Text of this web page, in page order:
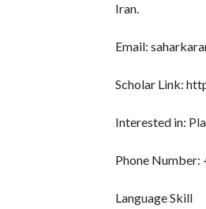
Iran.
Email:
Scholar Link:
Interested in:
Phone
Language Skill